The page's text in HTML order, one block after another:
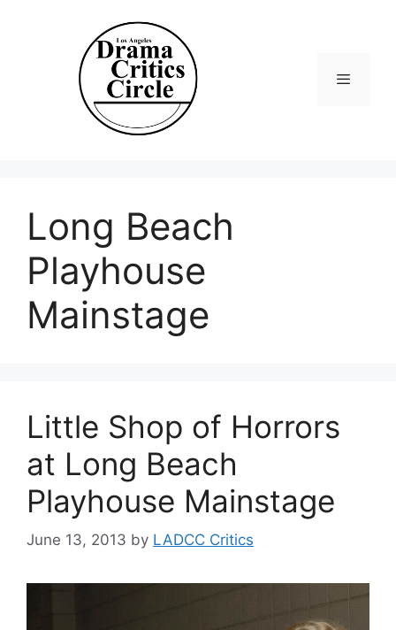
Long Beach
Playhouse
Mainstage
Little Shop of Horrors
at Long Beach
Playhouse Mainstage
June 13, 2013 by LADCC Critics